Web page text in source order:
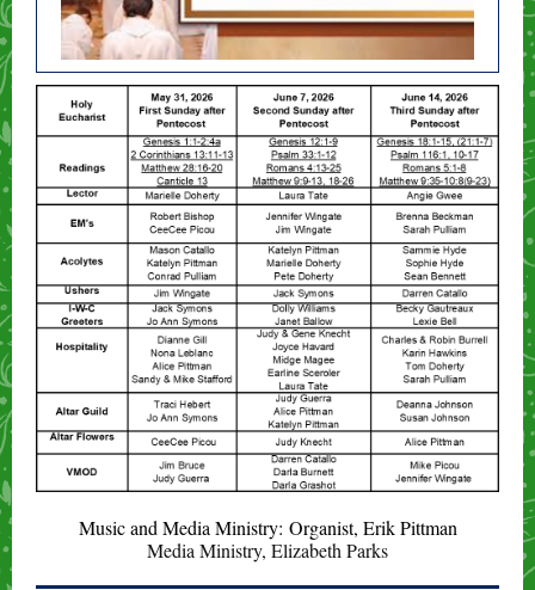
Music and Media Ministry: Organist, Erik Pittman
Media Ministry, Elizabeth Parks